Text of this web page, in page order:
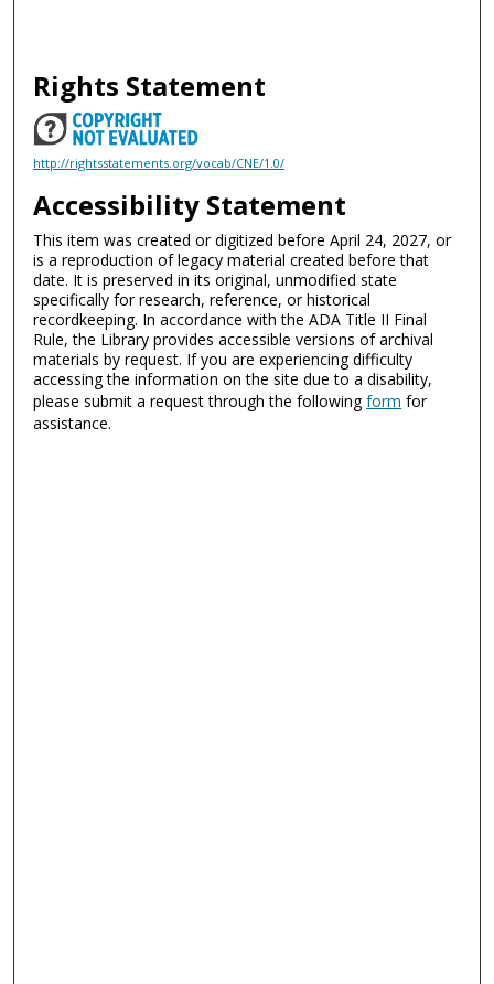
Rights Statement
http://rightsstatements.org/vocab/CNE/1.0/
Accessibility Statement
This item was created or digitized before April 24, 2027, or
is a reproduction of legacy material created before that
date. It is preserved in its original, unmodified state
specifically for research, reference, or historical
recordkeeping. In accordance with the ADA Title II Final
Rule, the Library provides accessible versions of archival
materials by request. If you are experiencing difficulty
accessing the information on the site due to a disability,
please submit a request through the followingform for
assistance.